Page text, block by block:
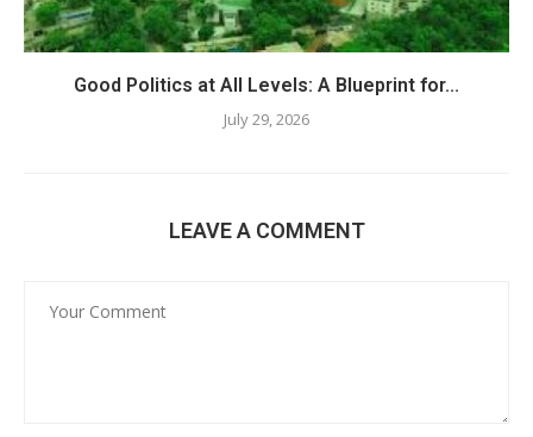
Good Politics at All Levels: A Blueprint for...
July 29, 2026
LEAVE A COMMENT